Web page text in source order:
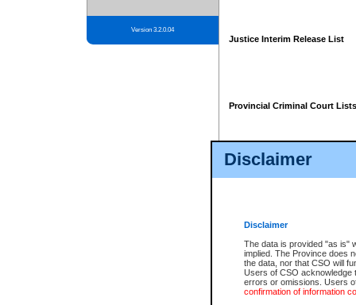
Disclaimer
Disclaimer
The data is provided "as is"
implied. The Province does
the data, nor that CSO will
Users of CSO acknowledge
errors or omissions. Users
confirmation of information
Version 3.2.0.04
Justice Interim Release List
Provincial Criminal Court Lists